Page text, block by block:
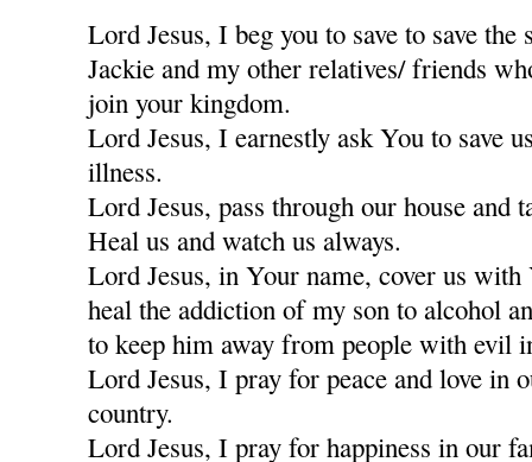
Lord Jesus, I beg you to save to save
Jackie and my other relatives/ friends
join your kingdom.
Lord Jesus, I earnestly ask You to save
illness.
Lord Jesus, pass through our house and
Heal us and watch us always.
Lord Jesus, in Your name, cover us
heal the addiction of my son to alcohol
to keep him away from people with evil
Lord Jesus, I pray for peace and love in
country.
Lord Jesus, I pray for happiness in our